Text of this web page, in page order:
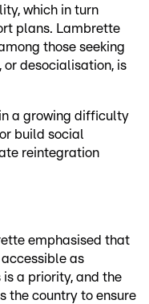
which in turn
plans. Lambrette
those seeking
desocialisation, is
a growing difficulty
build social
reintegration
emphasised that
as
a priority, and the
the country to ensure